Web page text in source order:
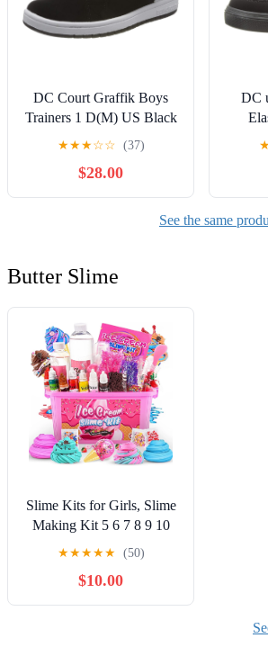
DC Court Graffik Boys
Trainers 1 D(M) US Black
White
★★★☆☆ (37)
$28.00
DC
See the same
Butter Slime
Slime Kits for Girls, Slime
Making Kit 5 6 7 8 9 10
Years Old Girls Gifts, DIY
for Ages 6-8-12, Birthday
Gifts for Girls Ages 6-12,
★★★★★ (50)
$10.00